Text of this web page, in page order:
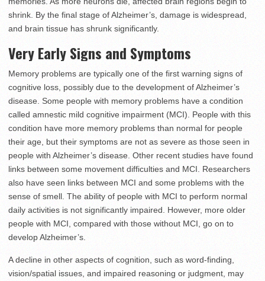
shrink. By the final stage of Alzheimer’s, damage is widespread,
and brain tissue has shrunk significantly.
Very Early Signs and Symptoms
Memory problems are typically one of the first warning signs of
cognitive loss, possibly due to the development of Alzheimer’s
disease. Some people with memory problems have a condition
called amnestic mild cognitive impairment (MCI). People with this
condition have more memory problems than normal for people
their age, but their symptoms are not as severe as those seen in
people with Alzheimer’s disease. Other recent studies have found
links between some movement difficulties and MCI. Researchers
also have seen links between MCI and some problems with the
sense of smell. The ability of people with MCI to perform normal
daily activities is not significantly impaired. However, more older
people with MCI, compared with those without MCI, go on to
develop Alzheimer’s.
A decline in other aspects of cognition, such as word-finding,
vision/spatial issues, and impaired reasoning or judgment, may